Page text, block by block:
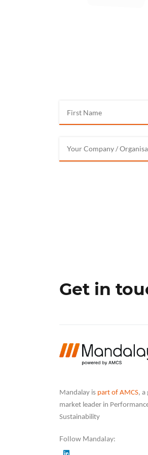
Get in
Mandalay is part of AMCS, a
market leader in
Sustainability
Follow Mandalay: